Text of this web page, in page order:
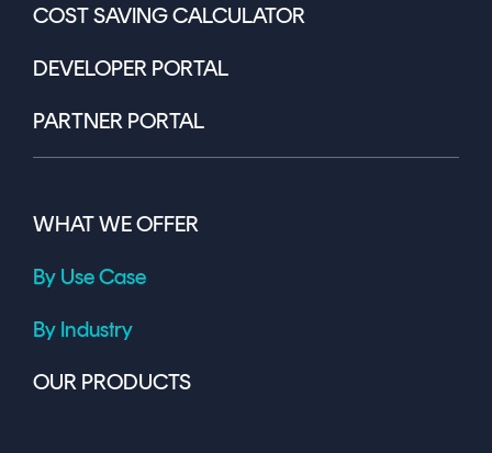
COST SAVING CALCULATOR
DEVELOPER PORTAL
PARTNER PORTAL
WHAT WE OFFER
By Use Case
By Industry
OUR PRODUCTS